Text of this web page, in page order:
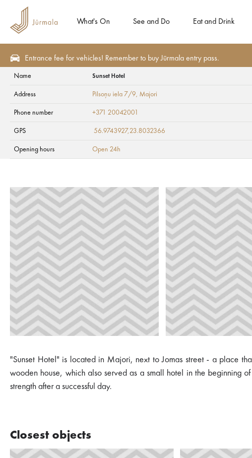
What's On See and Do Eat and Drink
Entrance fee for vehicles! Remember to buy Jūrmala entry pass.
Sunset Hotel
Name Sunset Hotel
Address Pilsoņu iela 7/9, Majori
Phone number +371 20042001
GPS 56.9743927,23.8032366
Opening hours Open 24h
"Sunset Hotel" is located in Majori, next to Jomas street - a place
wooden house, which also served as a small hotel in the beginning
strength after a successful day.
Closest objects